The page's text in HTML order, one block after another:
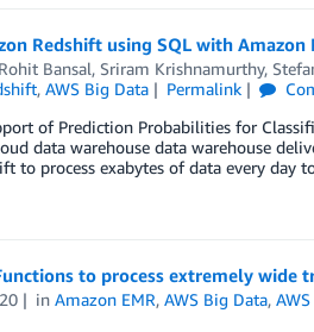
Redshift using SQL with Amazon
Rohit Bansal, Sriram Krishnamurthy,
,AWS Big Data Permalink
of Prediction Probabilities for
data warehouse data warehouse
to process exabytes of data every day
to process extremely wide
inAmazon EMR,AWS Big Data,